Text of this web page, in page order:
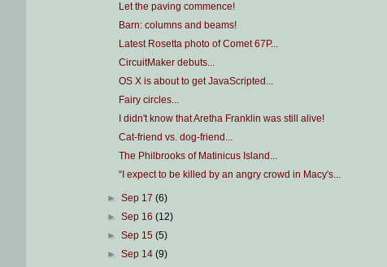
Let the paving commence!
Barn: columns and beams!
Latest Rosetta photo of Comet 67P...
CircuitMaker debuts...
OS X is about to get JavaScripted...
Fairy circles...
I didn't know that Aretha Franklin was still alive!
Cat-friend vs. dog-friend...
The Philbrooks of Matinicus Island...
“I expect to be killed by an angry crowd in Macy's...
► Sep 17 (6)
► Sep 16 (12)
► Sep 15 (5)
► Sep 14 (9)